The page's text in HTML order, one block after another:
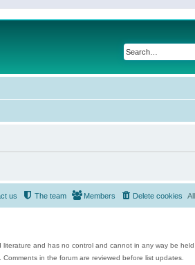
Delete cookies
Members
The team
us
and has no control and cannot in any way be
in the forum are reviewed before list updates.